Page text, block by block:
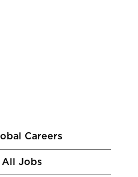
Careers
All Jobs